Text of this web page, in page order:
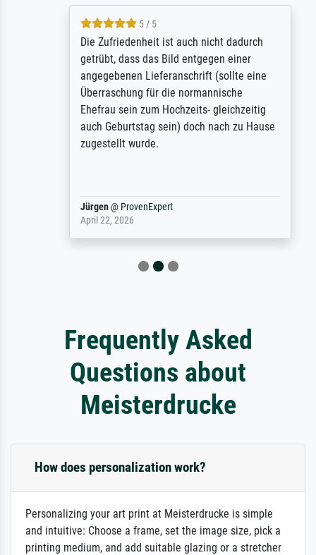
5 / 5
Die Zufriedenheit ist auch nicht dadurch
getrübt, dass das Bild entgegen einer
angegebenen Lieferanschrift (sollte eine
Überraschung für die normannische
Ehefrau sein zum Hochzeits- gleichzeitig
auch Geburtstag sein) doch nach zu Hause
zugestellt wurde.
Jürgen@ProvenExpert
April 22, 2026
Frequently Asked
Questions about
Meisterdrucke
How does personalization work?
Personalizing your art print at Meisterdrucke is simple
and intuitive: Choose a frame, set the image size, pick a
printing medium, and add suitable glazing or a stretcher